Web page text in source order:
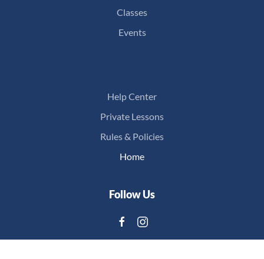
Classes
Events
Help Center
Private Lessons
Rules & Policies
Home
Follow Us